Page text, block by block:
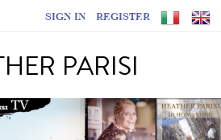
SIGN IN REGISTER
PARISI